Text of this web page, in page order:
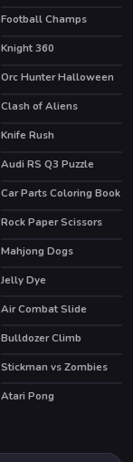
HOT
Football Champs
HOT
Knight 360
Orc Hunter Halloween
Clash of Aliens
Knife Rush
Audi RS Q3 Puzzle
Car Parts Coloring Book
Rock Paper Scissors
Mahjong Dogs
Jelly Dye
Air Combat Slide
Bulldozer Climb
Stickman vs Zombies
HOT
Atari Pong